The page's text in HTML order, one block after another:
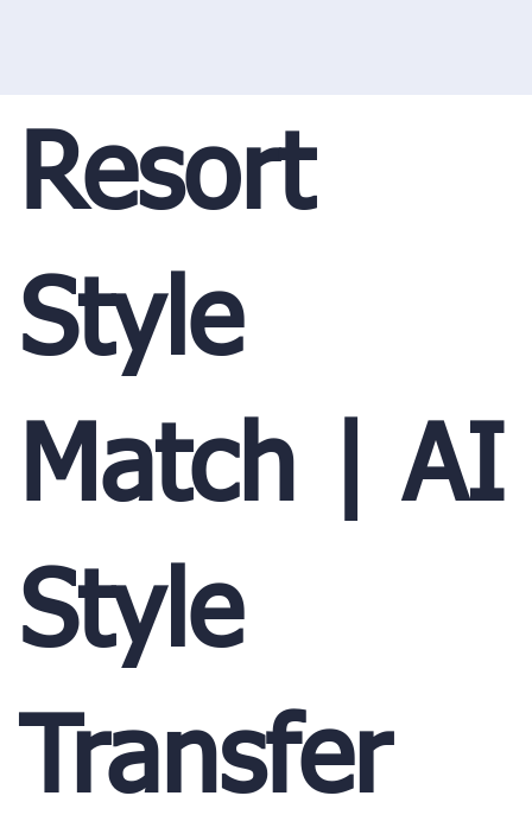
Resort
Style
Match | AI
Style
Transfer